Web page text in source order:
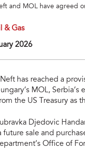
and MOL have agreed
& Gas
2026
Neft has reached a
MOL,
the US Treasury as
Djedovic
future sale and
Office of